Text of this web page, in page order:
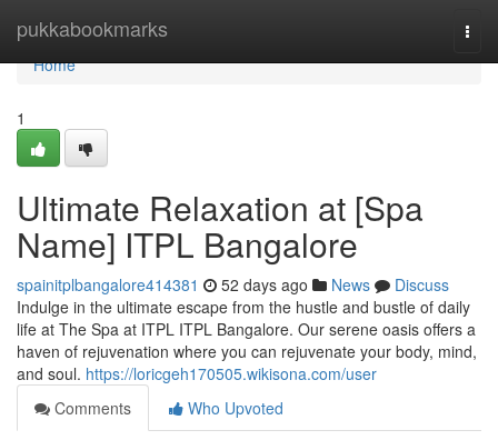
pukkabookmarks
Home
Home
1
Ultimate Relaxation at [Spa
Name] ITPL Bangalore
spainitplbangalore414381 52 days ago News
Discuss
Indulge in the ultimate escape from the hustle and bustle of daily
life at The Spa at ITPL ITPL Bangalore. Our serene oasis offers a
haven of rejuvenation where you can rejuvenate your body, mind,
and soul. https://loricgeh170505.wikisona.com/user
Comments
Who Upvoted